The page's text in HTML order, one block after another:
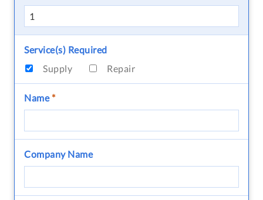
Service(s) Required
Supply
Repair
Name*
Company Name